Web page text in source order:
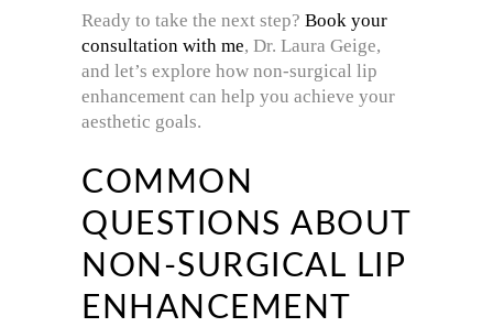
Ready to take the next step? Book your
consultation with me, Dr. Laura Geige,
and let’s explore how non-surgical lip
enhancement can help you achieve your
aesthetic goals.
COMMON
QUESTIONS ABOUT
NON-SURGICAL LIP
ENHANCEMENT